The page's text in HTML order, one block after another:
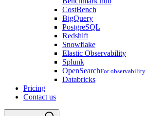
CostBench
BigQuery
PostgreSQL
Redshift
Snowflake
Elastic Observability
Splunk
OpenSearchFor observability
Databricks
Pricing
Contact us